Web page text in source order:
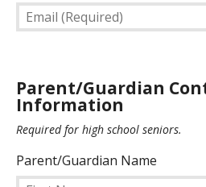
Email
(Required)
Parent/Guardian
Information
Required for high school seniors.
Parent/Guardian Name